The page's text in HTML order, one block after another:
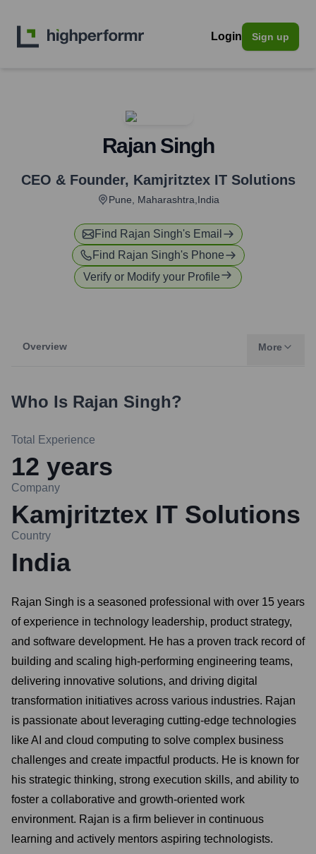
Login Sign up
Rajan Singh
CEO & Founder, Kamjritztex IT Solutions
Pune, Maharashtra,India
Find Rajan Singh's Email
Find Rajan Singh's Phone
Verify or Modify your Profile
Overview More
Who Is Rajan Singh?
Total Experience
12 years
Company
Kamjritztex IT Solutions
Country
India
Rajan Singh is a seasoned professional with over 15 years
of experience in technology leadership, product strategy,
and software development. He has a proven track record of
building and scaling high-performing engineering teams,
delivering innovative solutions, and driving digital
transformation initiatives across various industries. Rajan
is passionate about leveraging cutting-edge technologies
like AI and cloud computing to solve complex business
challenges and create impactful products. He is known for
his strategic thinking, strong execution skills, and ability to
foster a collaborative and growth-oriented work
environment. Rajan is a firm believer in continuous
learning and actively mentors aspiring technologists.